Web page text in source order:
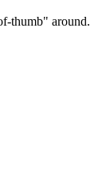
thumb" around.